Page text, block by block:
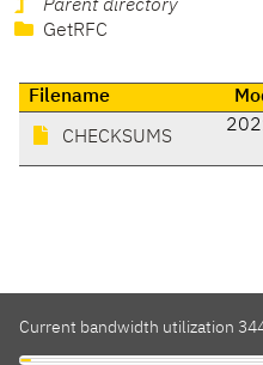
Parent directory
GetRFC
Filename
CHECKSUMS
Current bandwidth utilization